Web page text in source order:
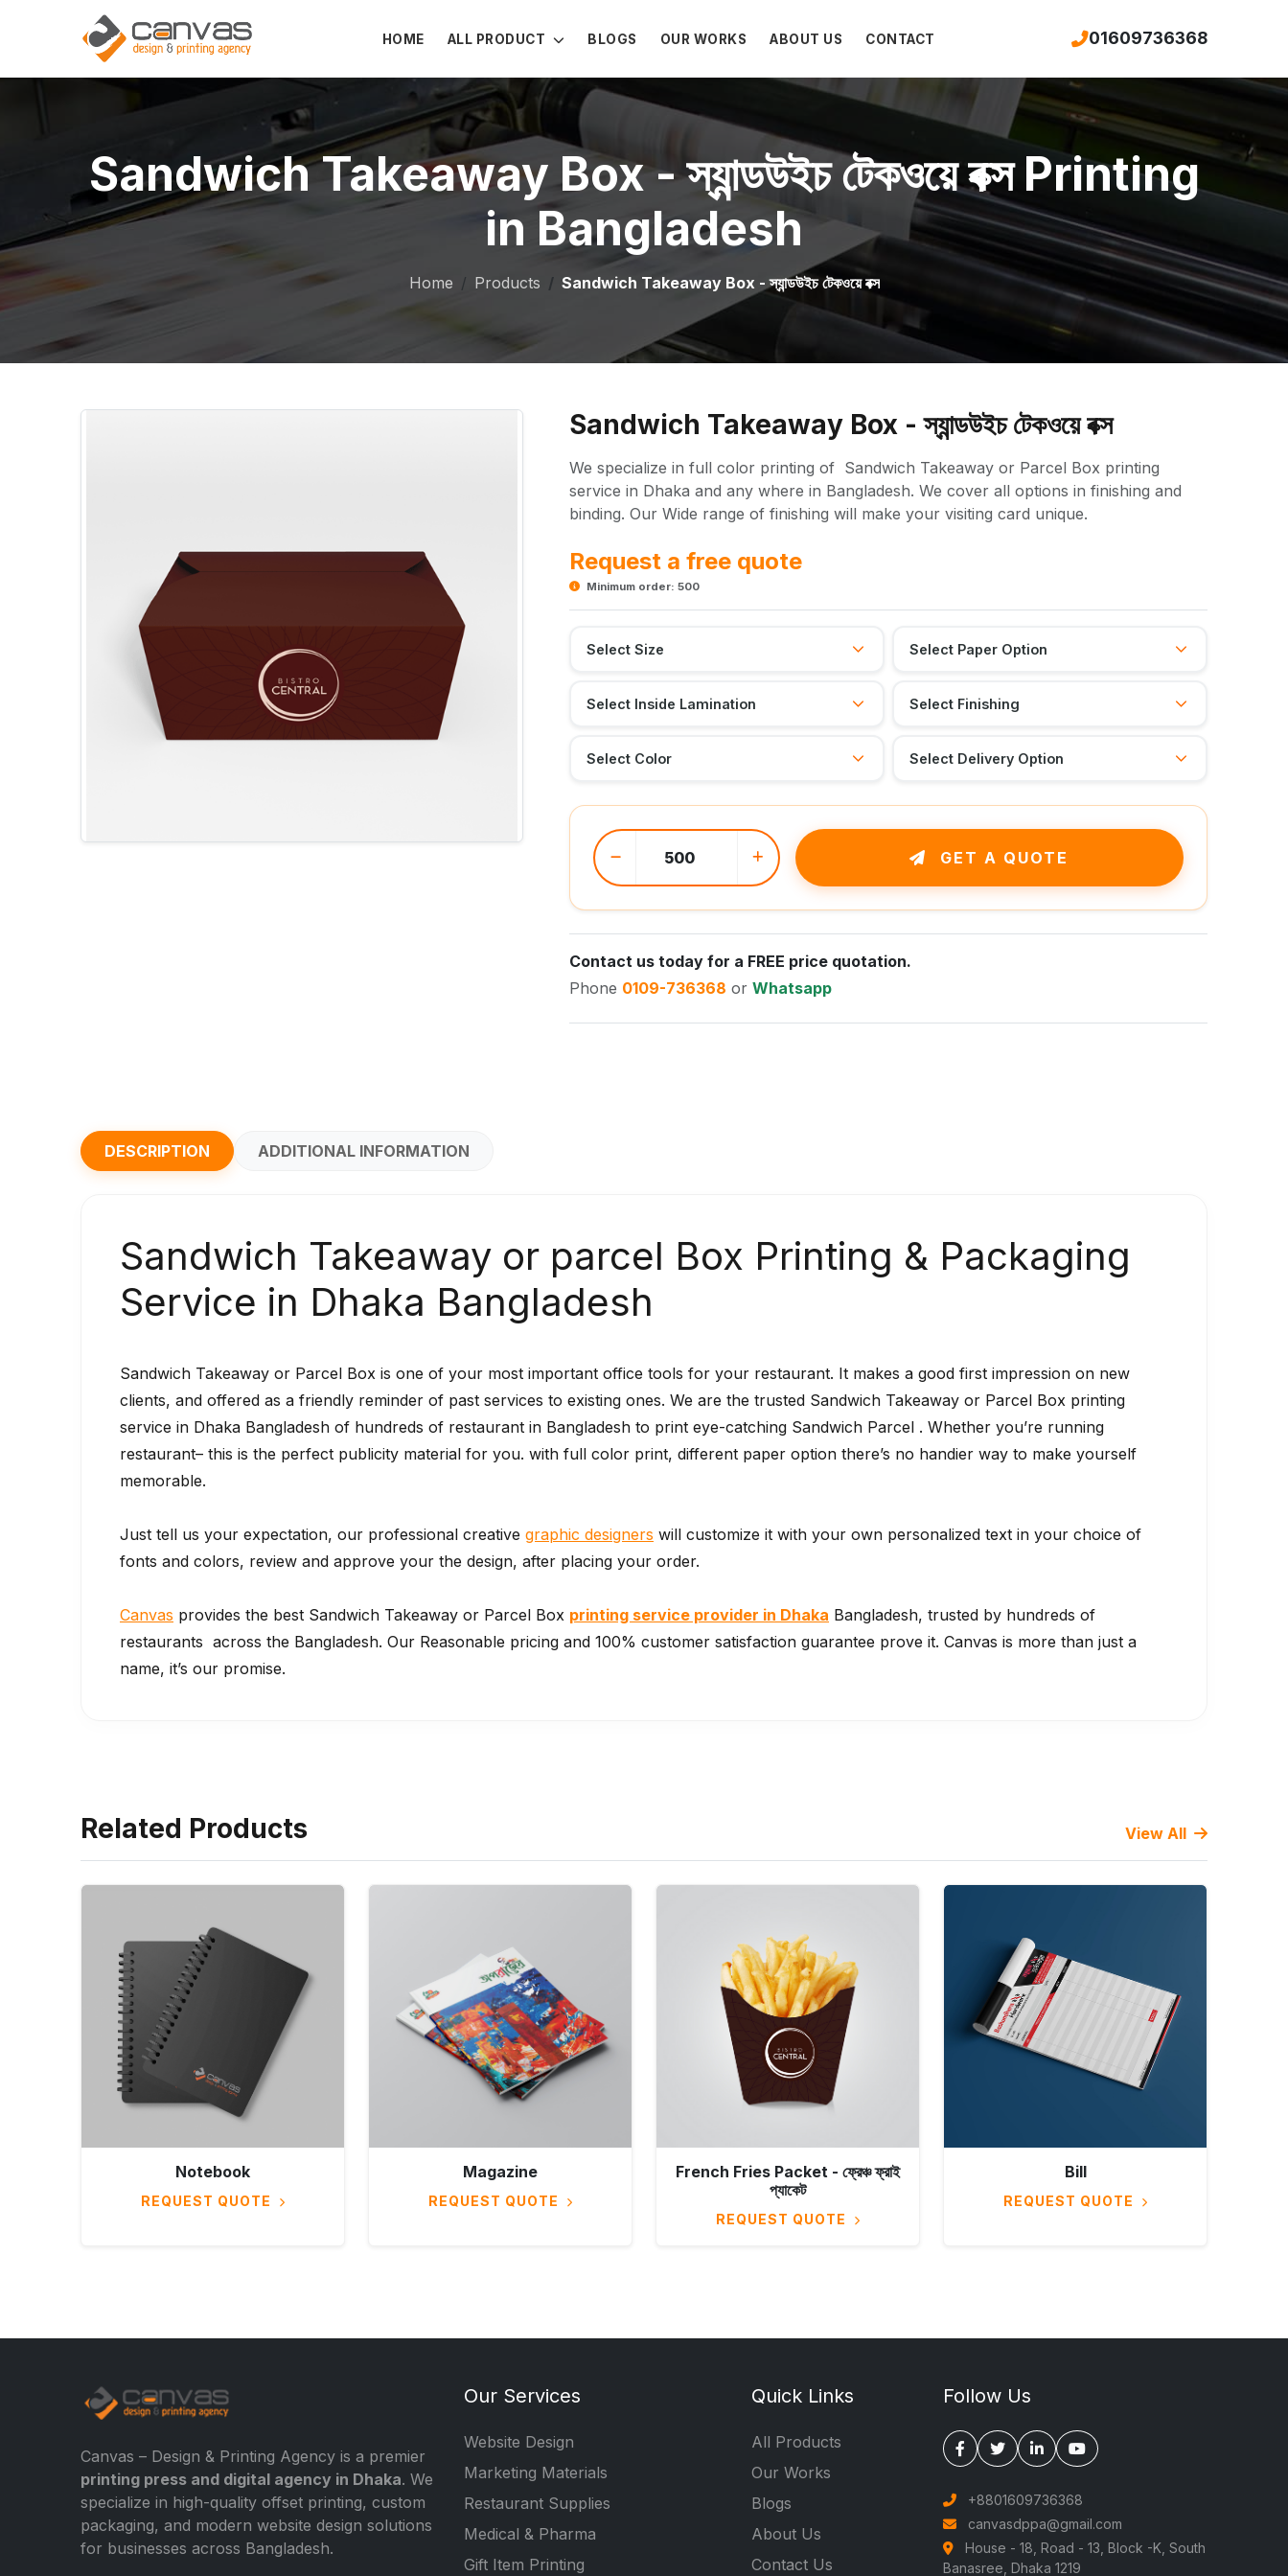
HOME ALL PRODUCT BLOGS OUR WORKS ABOUT US CONTACT 01609736368
Sandwich Takeaway Box - স্যান্ডউইচ টেকওয়ে বক্স Printing
in Bangladesh
Home Products Sandwich Takeaway Box - স্যান্ডউইচ টেকওয়ে বক্স
Sandwich Takeaway Box - স্যান্ডউইচ টেকওয়ে বক্স
We specialize in full color printing of Sandwich Takeaway or Parcel Box printing
service in Dhaka and any where in Bangladesh. We cover all options in finishing and
binding. Our Wide range of finishing will make your visiting card unique.
Request a free quote
Minimum order: 500
GET A QUOTE
Contact us today for a FREE price quotation.
Phone 0109-736368 or Whatsapp
DESCRIPTION ADDITIONAL INFORMATION
Sandwich Takeaway or parcel Box Printing & Packaging
Service in Dhaka Bangladesh
Sandwich Takeaway or Parcel Box is one of your most important office tools for your restaurant. It makes a good first impression on new
clients, and offered as a friendly reminder of past services to existing ones. We are the trusted Sandwich Takeaway or Parcel Box printing
service in Dhaka Bangladesh of hundreds of restaurant in Bangladesh to print eye-catching Sandwich Parcel . Whether you’re running
restaurant– this is the perfect publicity material for you. with full color print, different paper option there’s no handier way to make yourself
memorable.
Just tell us your expectation, our professional creative graphic designers will customize it with your own personalized text in your choice of
fonts and colors, review and approve your the design, after placing your order.
Canvas provides the best Sandwich Takeaway or Parcel Box printing service provider in Dhaka Bangladesh, trusted by hundreds of
restaurants across the Bangladesh. Our Reasonable pricing and 100% customer satisfaction guarantee prove it. Canvas is more than just a
name, it’s our promise.
Related Products View All
Notebook
REQUEST QUOTE
Magazine
REQUEST QUOTE
French Fries Packet - ফ্রেঞ্চ ফ্রাই
প্যাকেট
REQUEST QUOTE
Bill
REQUEST QUOTE
Canvas – Design & Printing Agency is a premier
printing press and digital agency in Dhaka. We
specialize in high-quality offset printing, custom
packaging, and modern website design solutions
for businesses across Bangladesh.
Our Services
Website Design
Marketing Materials
Restaurant Supplies
Medical & Pharma
Gift Item Printing
Quick Links
All Products
Our Works
Blogs
About Us
Contact Us
Follow Us
+8801609736368
canvasdppa@gmail.com
House - 18, Road - 13, Block -K, South
Banasree, Dhaka 1219